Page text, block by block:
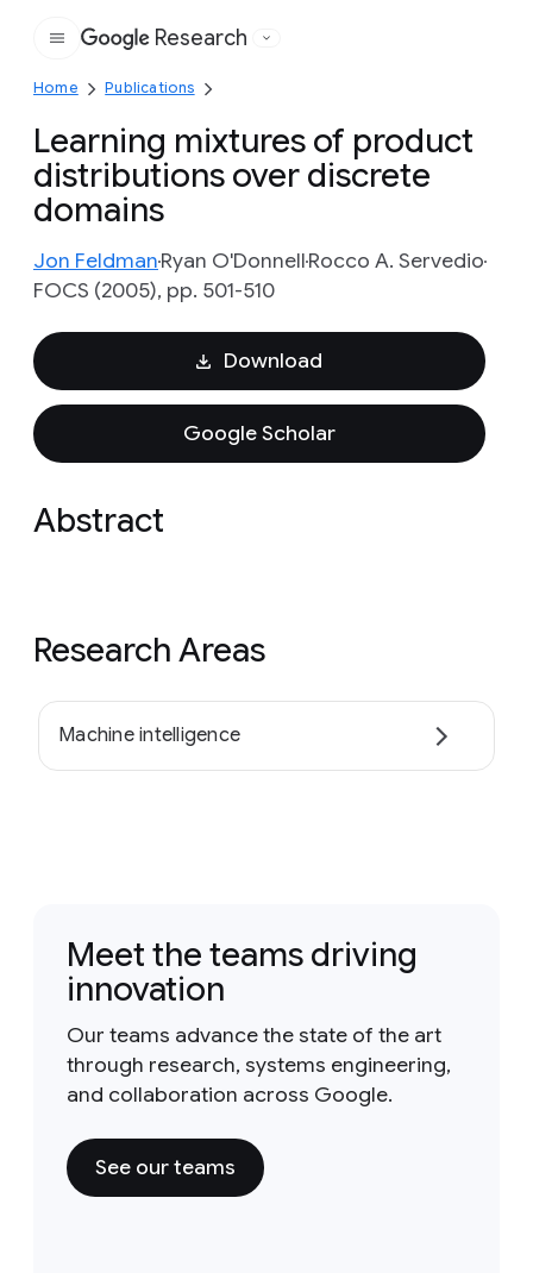
Google
Research
Home Publications
Learning mixtures of product
distributions over discrete
domains
Jon FeldmanRyan O'DonnellRocco A. Servedio
FOCS (2005), pp. 501-510
Download
Google Scholar
Abstract
Research Areas
Machine intelligence
Meet the teams driving
innovation
Our teams advance the state of the art
through research, systems engineering,
and collaboration across Google.
See our teams